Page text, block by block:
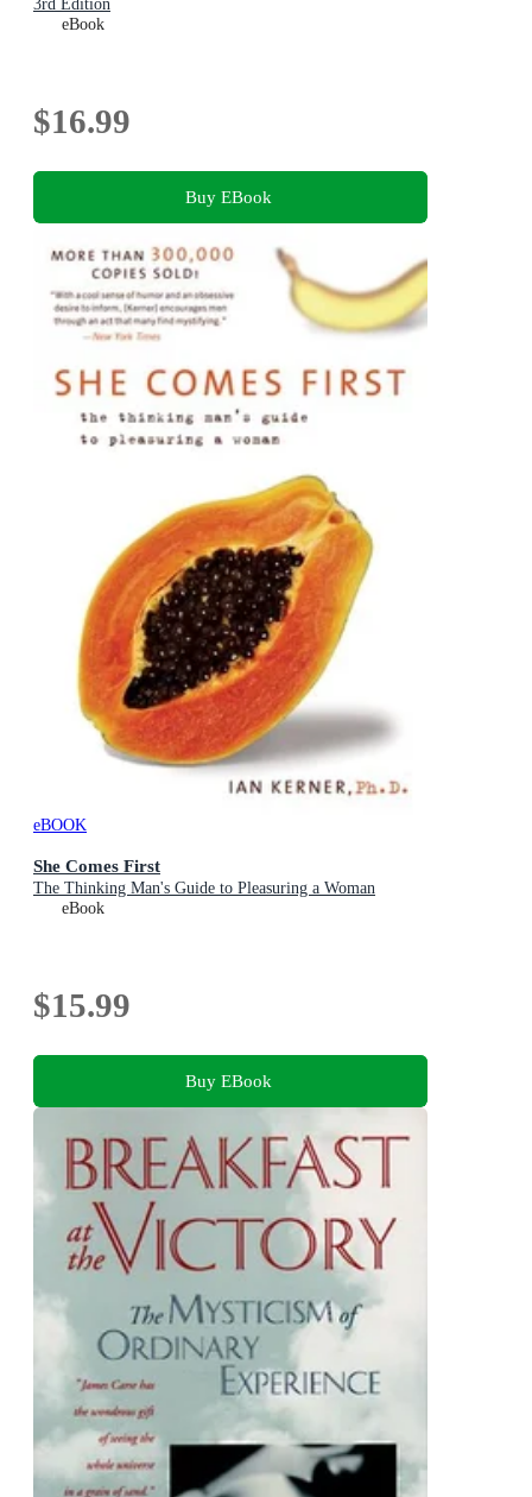
3rd Edition
eBook
$16.99
Buy EBook
eBOOK
She Comes First
The Thinking Man's Guide to Pleasuring a Woman
eBook
$15.99
Buy EBook